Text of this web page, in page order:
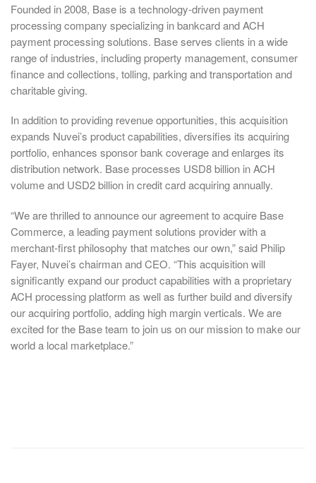
Founded in 2008, Base is a technology-driven payment
processing company specializing in bankcard and ACH
payment processing solutions. Base serves clients in a wide
range of industries, including property management, consumer
finance and collections, tolling, parking and transportation and
charitable giving.
In addition to providing revenue opportunities, this acquisition
expands Nuvei’s product capabilities, diversifies its acquiring
portfolio, enhances sponsor bank coverage and enlarges its
distribution network. Base processes USD8 billion in ACH
volume and USD2 billion in credit card acquiring annually.
“We are thrilled to announce our agreement to acquire Base
Commerce, a leading payment solutions provider with a
merchant-first philosophy that matches our own,” said Philip
Fayer, Nuvei’s chairman and CEO. “This acquisition will
significantly expand our product capabilities with a proprietary
ACH processing platform as well as further build and diversify
our acquiring portfolio, adding high margin verticals. We are
excited for the Base team to join us on our mission to make our
world a local marketplace.”